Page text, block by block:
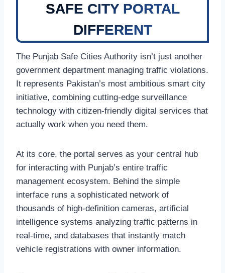
SAFE CITY PORTAL
DIFFERENT
The Punjab Safe Cities Authority isn’t just another
government department managing traffic violations.
It represents Pakistan’s most ambitious smart city
initiative, combining cutting-edge surveillance
technology with citizen-friendly digital services that
actually work when you need them.
At its core, the portal serves as your central hub
for interacting with Punjab’s entire traffic
management ecosystem. Behind the simple
interface runs a sophisticated network of
thousands of high-definition cameras, artificial
intelligence systems analyzing traffic patterns in
real-time, and databases that instantly match
vehicle registrations with owner information.